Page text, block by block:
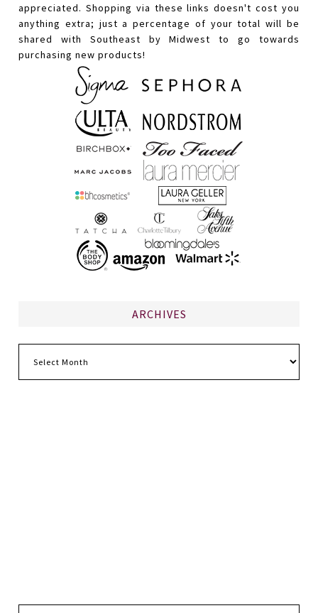
appreciated. Shopping via these links doesn't cost you
anything extra; just a percentage of your total will be
shared with Southeast by Midwest to go towards
purchasing new products!
ARCHIVES